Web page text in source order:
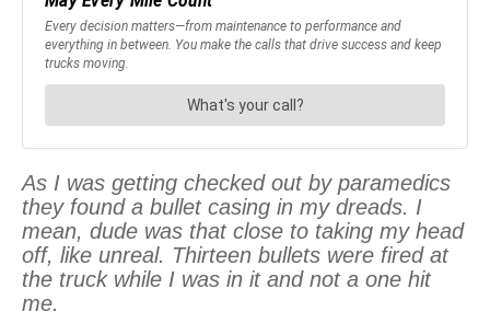
As I was getting checked out by paramedics
they found a bullet casing in my dreads. I
mean, dude was that close to taking my head
off, like unreal. Thirteen bullets were fired at
the truck while I was in it and not a one hit
me.